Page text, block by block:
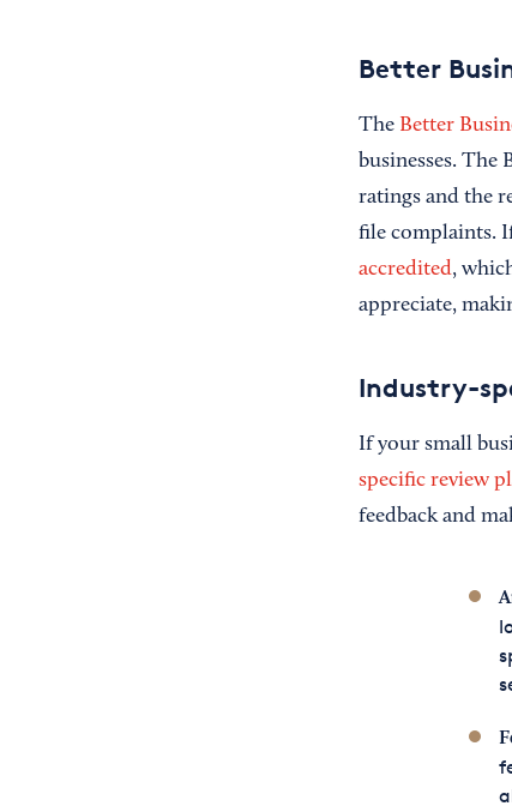
Better
The Better
businesses. The
ratings and the
file complaints.
accredited,
appreciate,
Industry-
If your small
specific review
feedback and